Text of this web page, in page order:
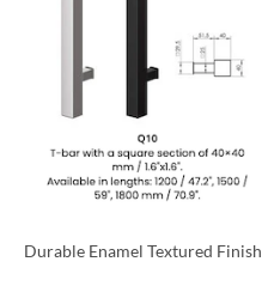
Durable Enamel Textured Finish